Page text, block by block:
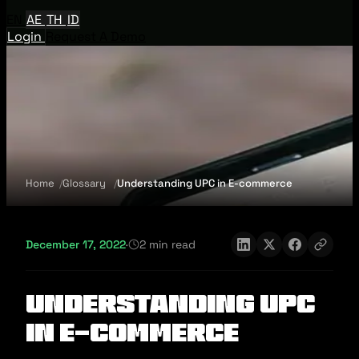
AE TH ID
Login
Home Glossary Understanding UPC in E-commerce
December 17, 2022· 2 min read
Understanding UPC
in E-commerce